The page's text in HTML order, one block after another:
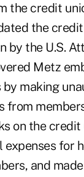
the credit
the
by the U.S.
Metz
by making
from
on the credit
expenses for
and